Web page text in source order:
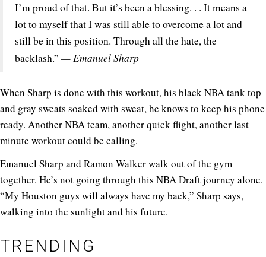
I’m proud of that. But it’s been a blessing. . . It means a
lot to myself that I was still able to overcome a lot and
still be in this position. Through all the hate, the
backlash.” — Emanuel Sharp
When Sharp is done with this workout, his black NBA tank top
and gray sweats soaked with sweat, he knows to keep his phone
ready. Another NBA team, another quick flight, another last
minute workout could be calling.
Emanuel Sharp and Ramon Walker walk out of the gym
together. He’s not going through this NBA Draft journey alone.
“My Houston guys will always have my back,” Sharp says,
walking into the sunlight and his future.
TRENDING